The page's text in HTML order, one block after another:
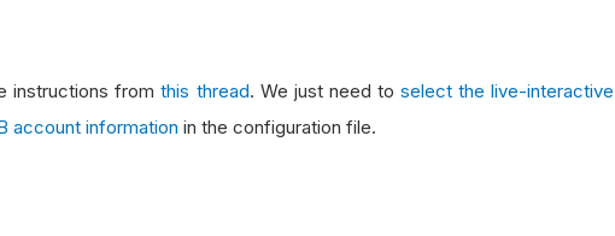
instructions fromthis thread. We just need to select the live-interactive
account information in the configuration file.